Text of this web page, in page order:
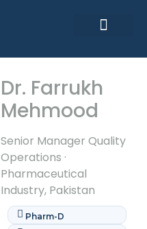
Dr. Farrukh
Mehmood
Senior Manager Quality
Operations ·
Pharmaceutical
Industry, Pakistan
Pharm-D